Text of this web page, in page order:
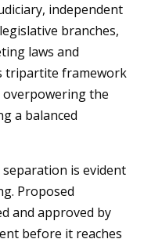
independent
branches,
laws and
tripartite framework
the
a balanced
is evident
Proposed
and approved by
before it reaches